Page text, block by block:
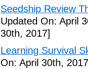
Seedship Review
Updated On: April
30th, 2017]
Learning Survival
On: April 30th,